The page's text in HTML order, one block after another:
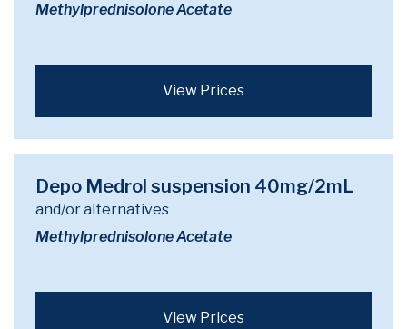
Methylprednisolone Acetate
View Prices
Depo Medrol suspension 40mg/2mL
and/or alternatives
Methylprednisolone Acetate
View Prices